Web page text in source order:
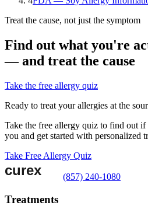
Treat the cause, not just the symptom
Find out what you're
— and treat the cause
Take the free allergy quiz
Ready to treat your allergies at the
Take the free allergy quiz to find out
you and get started with personalized
Take Free Allergy Quiz
(857) 240-1080
Treatments